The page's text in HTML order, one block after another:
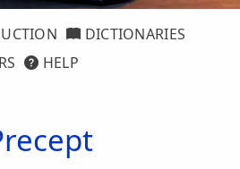
DICTIONARIES
HELP